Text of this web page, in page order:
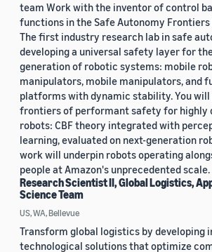
team Work with the inventor of control
functions in the Safe Autonomy Frontiers
The first industry research lab in safe
developing a universal safety layer for
generation of robotic systems: mobile
manipulators, mobile manipulators, and
platforms with dynamic stability. You will
frontiers of performant safety for highly
robots: CBF theory integrated with
learning, evaluated on next-generation
work will underpin robots operating
people at Amazon's unprecedented scale.
Research Scientist II, Global Logistics,
Science Team
US, WA, Bellevue
Transform global logistics by developing
technological solutions that optimize